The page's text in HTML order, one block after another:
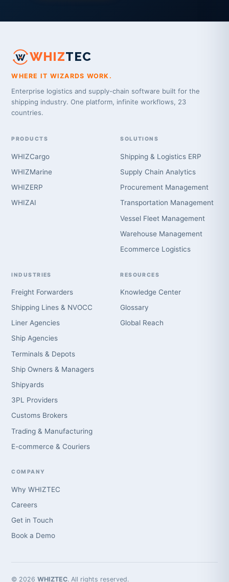
WHIZTEC
WHERE IT WIZARDS WORK.
Enterprise logistics and supply-chain software built for the
shipping industry. One platform, infinite workflows, 23
countries.
PRODUCTS
WHIZCargo
WHIZMarine
WHIZERP
WHIZAI
SOLUTIONS
Shipping & Logistics ERP
Supply Chain Analytics
Procurement Management
Transportation Management
Vessel Fleet Management
Warehouse Management
Ecommerce Logistics
INDUSTRIES
Freight Forwarders
Shipping Lines & NVOCC
Liner Agencies
Ship Agencies
Terminals & Depots
Ship Owners & Managers
Shipyards
3PL Providers
Customs Brokers
Trading & Manufacturing
E-commerce & Couriers
RESOURCES
Knowledge Center
Glossary
Global Reach
COMPANY
Why WHIZTEC
Careers
Get in Touch
Book a Demo
© 2026WHIZTEC. All rights reserved.